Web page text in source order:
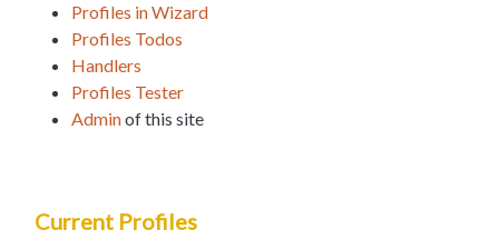
Profiles in Wizard
Profiles Todos
Handlers
Profiles Tester
Adminof this site
Current Profiles